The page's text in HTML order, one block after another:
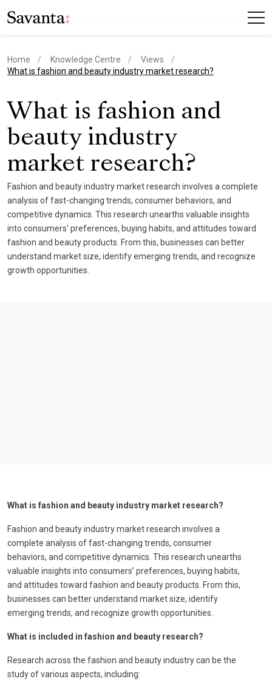
Home Knowledge Centre
Views
current page
What is fashion and beauty industry market research?
What is fashion and
beauty industry
market research?
Fashion and beauty industry market research involves a complete
analysis of fast-changing trends, consumer behaviors, and
competitive dynamics. This research unearths valuable insights
into consumers' preferences, buying habits, and attitudes toward
fashion and beauty products. From this, businesses can better
understand market size, identify emerging trends, and recognize
growth opportunities.
What is fashion and beauty industry market research?
Fashion and beauty industry market research involves a
complete analysis of fast-changing trends, consumer
behaviors, and competitive dynamics. This research unearths
valuable insights into consumers’ preferences, buying habits,
and attitudes toward fashion and beauty products. From this,
businesses can better understand market size, identify
emerging trends, and recognize growth opportunities.
What is included in fashion and beauty research?
Research across the fashion and beauty industry can be the
study of various aspects, including: